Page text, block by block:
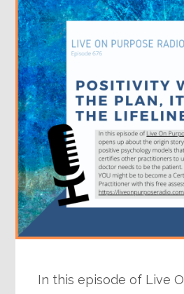
In this episode of Live